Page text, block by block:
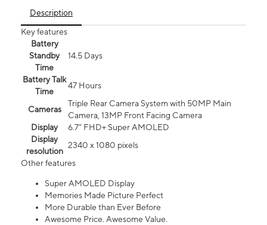
Description
Key features
Battery
Standby
Time
14.5 Days
Battery Talk
Time
47 Hours
Cameras
Triple Rear Camera System with 50MP Main
Camera, 13MP Front Facing Camera
Display
6.7” FHD+ Super AMOLED
Display
resolution
2340 x 1080 pixels
Other features
Super AMOLED Display
Memories Made Picture Perfect
More Durable than Ever Before
Awesome Price. Awesome Value.